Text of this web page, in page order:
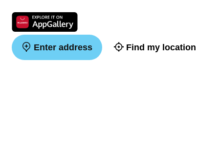
Enter address Find my location